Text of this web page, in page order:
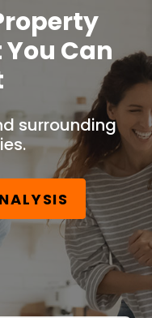
Can
surrounding